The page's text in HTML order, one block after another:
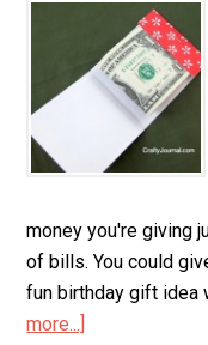
money you're giving
of bills. You could
fun birthday gift idea
more...]